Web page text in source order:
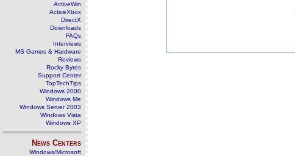
ActiveWin
ActiveXbox
DirectX
Downloads
FAQs
Interviews
MS Games & Hardware
Reviews
Rocky Bytes
Support Center
TopTechTips
Windows 2000
Windows Me
Windows Server 2003
Windows Vista
Windows XP
News Centers
Windows/Microsoft